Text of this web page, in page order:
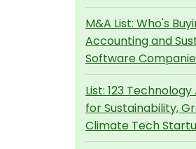
M&A List: Who's
Accounting and
Software
List: 123
for Sustainability,
Climate Tech